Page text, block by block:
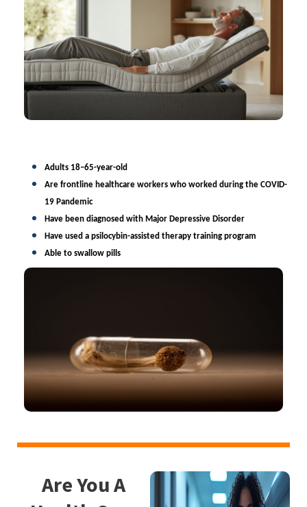
Adults 18–65-year-old
Are frontline healthcare workers who worked during the COVID-
19 Pandemic
Have been diagnosed with Major Depressive Disorder
Have used a psilocybin-assisted therapy training program
Able to swallow pills
Are You A